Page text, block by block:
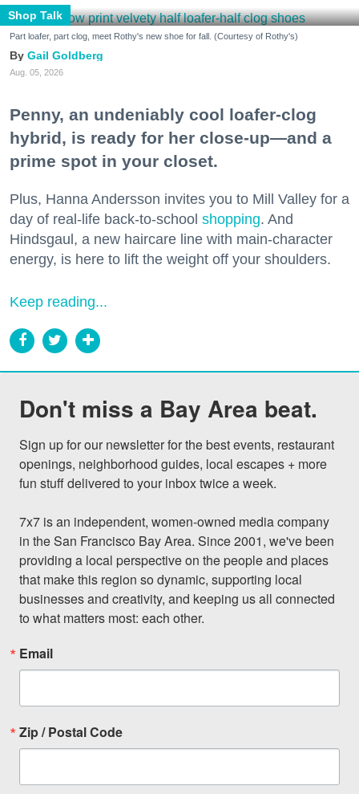
Shop Talk
Part loafer, part clog, meet Rothy's new shoe for fall. (Courtesy of Rothy's)
Gail Goldberg
Aug. 05, 2026
Penny, an undeniably cool loafer-clog
hybrid, is ready for her close-up—and a
prime spot in your closet.
Plus, Hanna Andersson invites you to Mill Valley for a
day of real-life back-to-school shopping. And
Hindsgaul, a new haircare line with main-character
energy, is here to lift the weight off your shoulders.
Keep reading...
Don't miss a Bay Area beat.
Sign up for our newsletter for the best events, restaurant
openings, neighborhood guides, local escapes + more
fun stuff delivered to your inbox twice a week.
7x7 is an independent, women-owned media company
in the San Francisco Bay Area. Since 2001, we've been
providing a local perspective on the people and places
that make this region so dynamic, supporting local
businesses and creativity, and keeping us all connected
to what matters most: each other.
Email
Zip / Postal Code